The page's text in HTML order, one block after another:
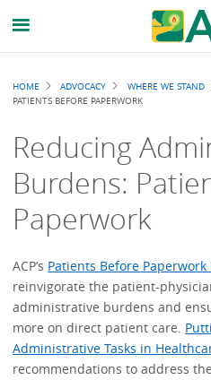
Breadcrumb
HOME ADVOCACY WHERE WE STAND
PATIENTS BEFORE PAPERWORK
Reducing
Burdens:
Paperwork
ACP’s Patients Before
reinvigorate the patient-
administrative burdens and
more on direct patient care.
Administrative Tasks in
recommendations to address